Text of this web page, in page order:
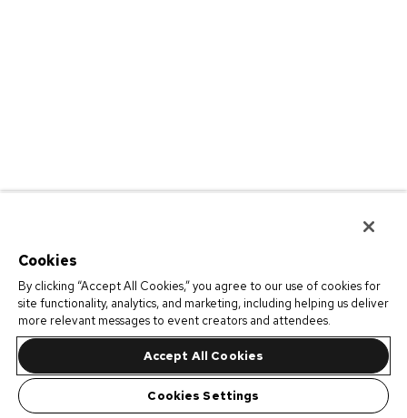
Cookies
By clicking “Accept All Cookies,” you agree to our use of cookies for
site functionality, analytics, and marketing, including helping us deliver
more relevant messages to event creators and attendees.
Accept All Cookies
Cookies Settings